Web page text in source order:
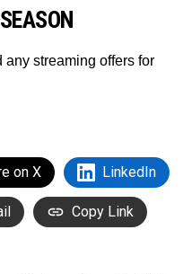
on X LinkedIn
Copy Link